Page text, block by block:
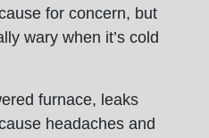
for concern, but
wary when it’s cold
furnace, leaks
headaches and